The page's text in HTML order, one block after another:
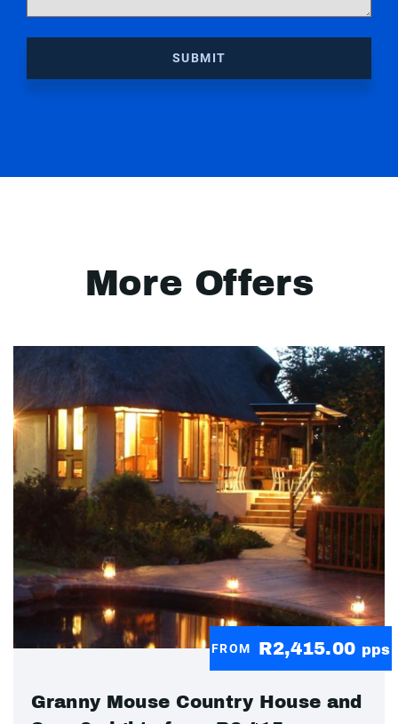
SUBMIT
More Offers
FROM R2,415.00 pps
Granny Mouse Country House and